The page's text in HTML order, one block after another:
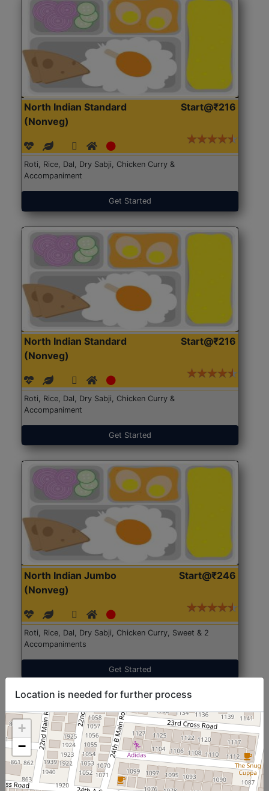
North Indian Standard
(Nonveg)
Start@₹216
Roti, Rice, Dal, Dry Sabji, Chicken Curry &
Accompaniment
Get Started
North Indian Standard
(Nonveg)
Start@₹216
Roti, Rice, Dal, Dry Sabji, Chicken Curry &
Accompaniment
Get Started
North Indian Jumbo
(Nonveg)
Start@₹246
Roti, Rice, Dal, Dry Sabji, Chicken Curry, Sweet & 2
Accompaniments
Get Started
Location is needed for further process
+
−